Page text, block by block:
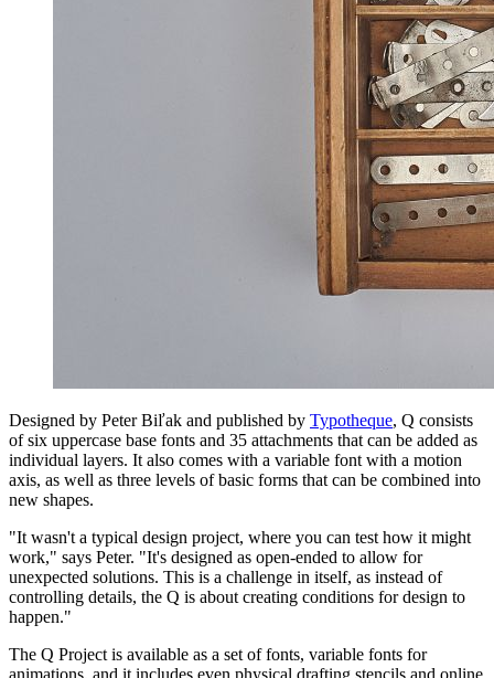
Designed by Peter Biľak and published by Typotheque, Q consists
of six uppercase base fonts and 35 attachments that can be added as
individual layers. It also comes with a variable font with a motion
axis, as well as three levels of basic forms that can be combined into
new shapes.
"It wasn't a typical design project, where you can test how it might
work," says Peter. "It's designed as open-ended to allow for
unexpected solutions. This is a challenge in itself, as instead of
controlling details, the Q is about creating conditions for design to
happen."
The Q Project is available as a set of fonts, variable fonts for
animations, and it includes even physical drafting stencils and online